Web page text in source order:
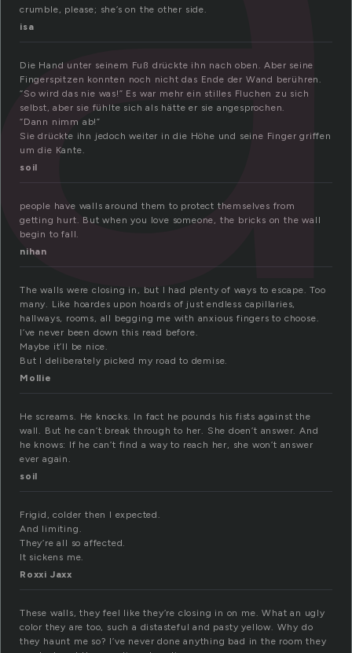
crumble, please; she’s on the other side.
isa
Die Hand unter seinem Fuß drückte ihn nach oben. Aber seine
Fingerspitzen konnten noch nicht das Ende der Wand berühren.
“So wird das nie was!” Es war mehr ein stilles Fluchen zu sich
selbst, aber sie fühlte sich als hätte er sie angesprochen.
“Dann nimm ab!”
Sie drückte ihn jedoch weiter in die Höhe und seine Finger griffen
um die Kante.
soil
people have walls around them to protect themselves from
getting hurt. But when you love someone, the bricks on the wall
begin to fall.
nihan
The walls were closing in, but I had plenty of ways to escape. Too
many. Like hoardes upon hoards of just endless capillaries,
hallways, rooms, all begging me with anxious fingers to choose.
I’ve never been down this read before.
Maybe it’ll be nice.
But I deliberately picked my road to demise.
Mollie
He screams. He knocks. In fact he pounds his fists against the
wall. But he can’t break through to her. She doen’t answer. And
he knows: If he can’t find a way to reach her, she won’t answer
ever again.
soil
Frigid, colder then I expected.
And limiting.
They’re all so affected.
It sickens me.
Roxxi Jaxx
These walls, they feel like they’re closing in on me. What an ugly
color they are too, such a distasteful and pasty yellow. Why do
they haunt me so? I’ve never done anything bad in the room they